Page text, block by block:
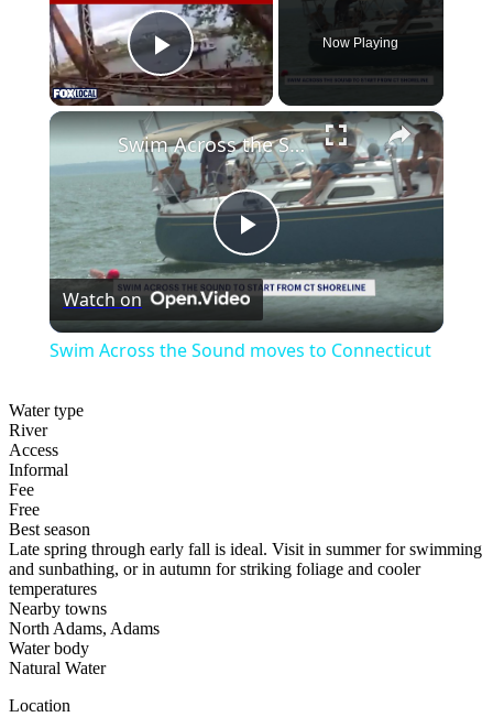
Play Video
Now Playing
×
Play
Video
Swim Across the Sound moves to Connecticut
Watch on
Swim Across the Sound moves to Connecticut
Water type
River
Access
Informal
Fee
Free
Best season
Late spring through early fall is ideal. Visit in summer for swimming
and sunbathing, or in autumn for striking foliage and cooler
temperatures
Nearby towns
North Adams, Adams
Water body
Natural Water
Location